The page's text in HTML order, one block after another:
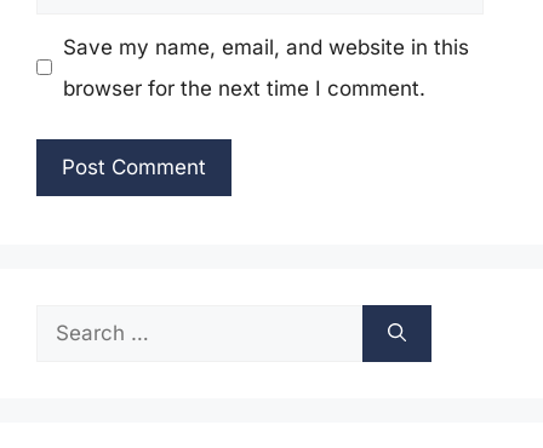
Save my name, email, and website in this
browser for the next time I comment.
Search